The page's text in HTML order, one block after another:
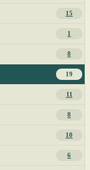
15
1
8
19
11
8
10
6